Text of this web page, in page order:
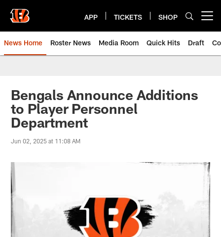
main
content
APP TICKETS SHOP
News Home Roster News Media Room Quick Hits Draft
Bengals Announce Additions
to Player Personnel
Department
Jun 02, 2025 at 11:08 AM